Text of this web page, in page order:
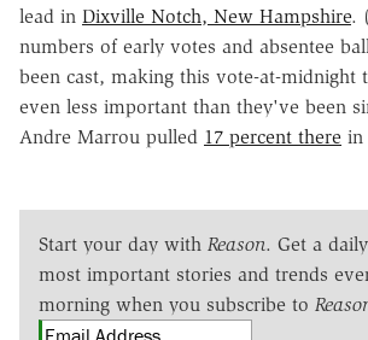
lead in Dixville Notch, New Hampshire.
numbers of early votes and absentee
been cast, making this vote-at-midnight
even less important than they've been
Andre Marrou pulled 17 percent there in
Start your day with Reason. Get a
most important stories and trends
morning when you subscribe to